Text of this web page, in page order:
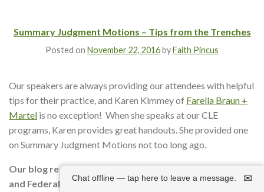
Summary Judgment Motions – Tips from the Trenches
Posted on November 22, 2016byFaith Pincus
Our speakers are always providing our attendees with helpful
tips for their practice, and Karen Kimmey of Farella Braun +
Martel is no exception! When she speaks at our CLE
programs, Karen provides great handouts. She provided one
on Summary Judgment Motions not too long ago.
Our blog readers can take 50% off our Superior Court
and Federal Court Boot Camp audio packageswith the
Chat offline — tap here to leave a message. ✉